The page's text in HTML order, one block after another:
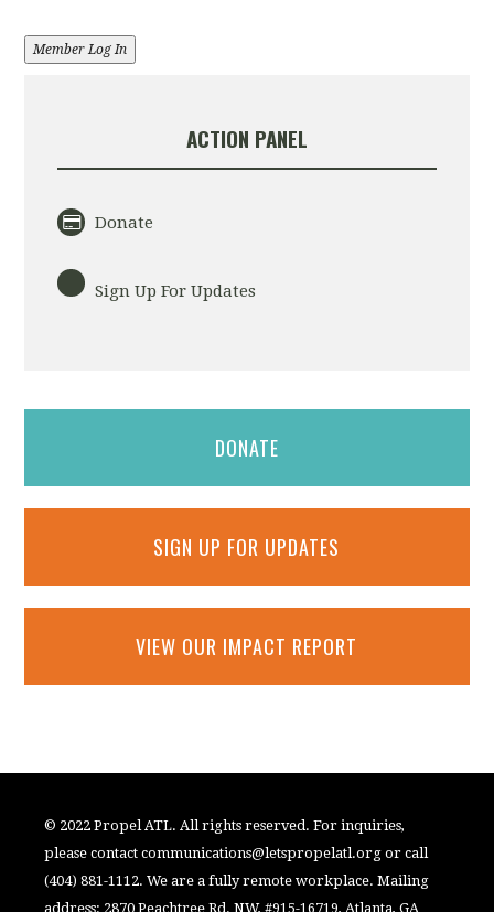
Member Log In
ACTION PANEL
Donate
Sign Up For Updates
DONATE
SIGN UP FOR UPDATES
VIEW OUR IMPACT REPORT
© 2022 Propel ATL. All rights reserved. For inquiries,
please contactcommunications@letspropelatl.org or call
(404) 881-1112. We are a fully remote workplace. Mailing
address: 2870 Peachtree Rd. NW, #915-16719, Atlanta, GA